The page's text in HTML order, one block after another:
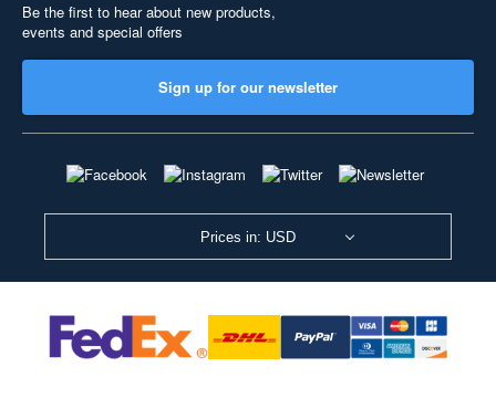
Be the first to hear about new products,
events and special offers
Sign up for our newsletter
Prices in: USD